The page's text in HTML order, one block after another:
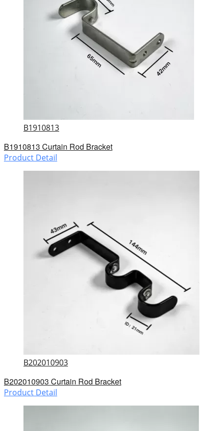
B1910813
B1910813 Curtain Rod Bracket
Product Detail
B202010903
B202010903 Curtain Rod Bracket
Product Detail